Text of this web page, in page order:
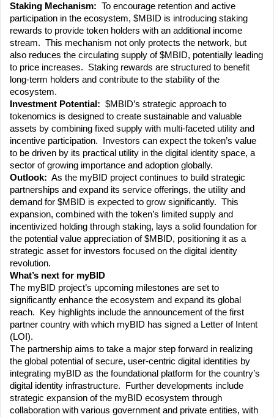
Staking Mechanism:
  To encourage retention and active
participation in the ecosystem, $MBID is introducing staking
rewards to provide token holders with an additional income
stream.  This mechanism not only protects the network, but
also reduces the circulating supply of $MBID, potentially leading
to price increases.  Staking rewards are structured to benefit
long-term holders and contribute to the stability of the
ecosystem.
Investment Potential:
  $MBID’s strategic approach to
tokenomics is designed to create sustainable and valuable
assets by combining fixed supply with multi-faceted utility and
incentive participation.  Investors can expect the token’s value
to be driven by its practical utility in the digital identity space, a
sector of growing importance and adoption globally.
Outlook:
  As the myBID project continues to build strategic
partnerships and expand its service offerings, the utility and
demand for $MBID is expected to grow significantly.  This
expansion, combined with the token’s limited supply and
incentivized holding through staking, lays a solid foundation for
the potential value appreciation of $MBID, positioning it as a
strategic asset for investors focused on the digital identity
revolution.
What’s next for myBID
The myBID project’s upcoming milestones are set to
significantly enhance the ecosystem and expand its global
reach.  Key highlights include the announcement of the first
partner country with which myBID has signed a Letter of Intent
(LOI).
The partnership aims to take a major step forward in realizing
the global potential of secure, user-centric digital identities by
integrating myBID as the foundational platform for the country’s
digital identity infrastructure.  Further developments include
strategic expansion of the myBID ecosystem through
collaboration with various government and private entities, with